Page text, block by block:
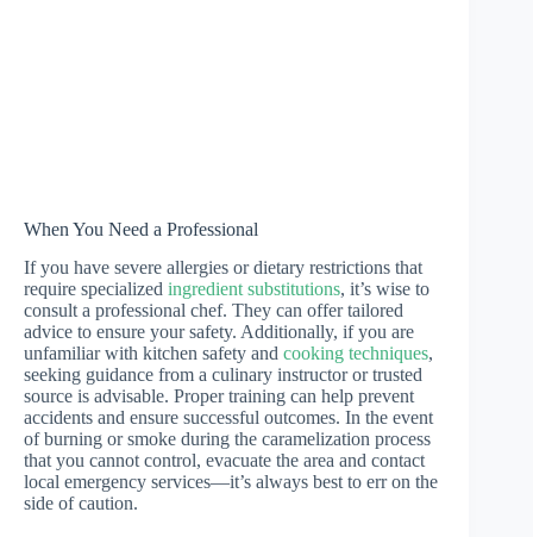
When You Need a Professional
If you have severe allergies or dietary restrictions that
require specialized ingredient substitutions, it’s wise to
consult a professional chef. They can offer tailored
advice to ensure your safety. Additionally, if you are
unfamiliar with kitchen safety and cooking techniques,
seeking guidance from a culinary instructor or trusted
source is advisable. Proper training can help prevent
accidents and ensure successful outcomes. In the event
of burning or smoke during the caramelization process
that you cannot control, evacuate the area and contact
local emergency services—it’s always best to err on the
side of caution.